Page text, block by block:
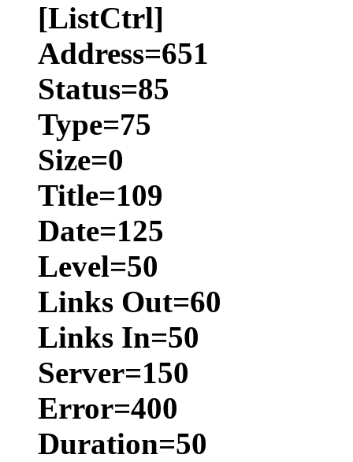
[ListCtrl]
Address=651
Status=85
Type=75
Size=0
Title=109
Date=125
Level=50
Links Out=60
Links In=50
Server=150
Error=400
Duration=50